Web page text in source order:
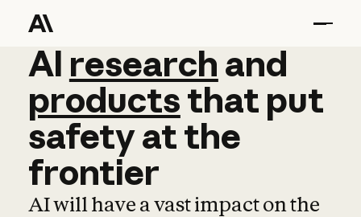
AI research and
AI research and
productsthat put
safetyatthe
frontier
AI will have a vast impact on the